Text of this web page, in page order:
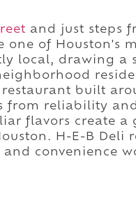
and just steps
of Houston's
local, drawing a
built
from reliability and
flavors create a
H-E-B Deli
convenience